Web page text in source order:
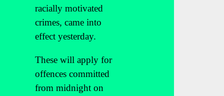
racially motivated
crimes, came into
effect yesterday.
These will apply for
offences committed
from midnight on